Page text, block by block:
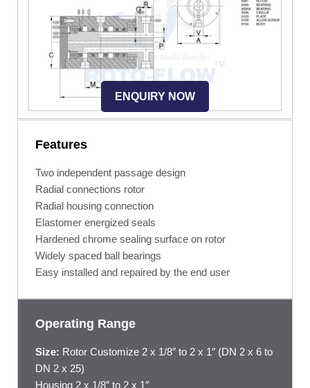
ENQUIRY NOW
Features
Two independent passage design
Radial connections rotor
Radial housing connection
Elastomer energized seals
Hardened chrome sealing surface on rotor
Widely spaced ball bearings
Easy installed and repaired by the end user
Operating Range
Size: Rotor Customize 2 x 1/8″ to 2 x 1″ (DN 2 x 6 to
DN 2 x 25)
Housing 2 x 1/8″ to 2 x 1″